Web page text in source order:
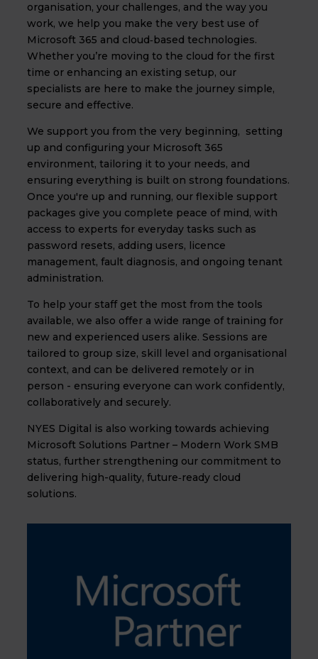
organisation, your challenges, and the way you
work, we help you make the very best use of
Microsoft 365 and cloud‑based technologies.
Whether you’re moving to the cloud for the first
time or enhancing an existing setup, our
specialists are here to make the journey simple,
secure and effective.
We support you from the very beginning, setting
up and configuring your Microsoft 365
environment, tailoring it to your needs, and
ensuring everything is built on strong foundations.
Once you're up and running, our flexible support
packages give you complete peace of mind, with
access to experts for everyday tasks such as
password resets, adding users, licence
management, fault diagnosis, and ongoing tenant
administration.
To help your staff get the most from the tools
available, we also offer a wide range of training for
new and experienced users alike. Sessions are
tailored to group size, skill level and organisational
context, and can be delivered remotely or in
person - ensuring everyone can work confidently,
collaboratively and securely.
NYES Digital is also working towards achieving
Microsoft Solutions Partner – Modern Work SMB
status, further strengthening our commitment to
delivering high-quality, future‑ready cloud
solutions.